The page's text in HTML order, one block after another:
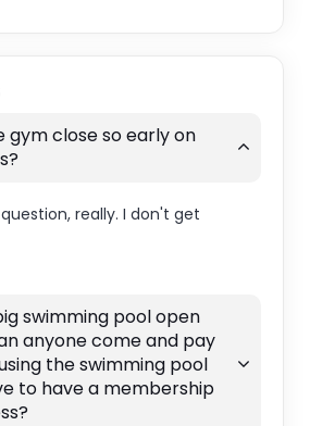
gym close so early on
really. I don't get
swimming pool open
anyone come and pay
the swimming pool
to have a membership